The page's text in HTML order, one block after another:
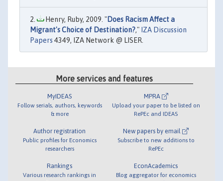
Henry, Ruby, 2009. "Does Racism Affect a
Migrant's Choice of Destination?," IZA Discussion
Papers 4349, IZA Network @ LISER.
More services and features
MyIDEAS
Follow serials, authors, keywords
& more
Author registration
Public profiles for Economics
researchers
Rankings
Various research rankings in
MPRA
Upload your paper to be listed on
RePEc and IDEAS
New papers by email
Subscribe to new additions to
RePEc
EconAcademics
Blog aggregator for economics